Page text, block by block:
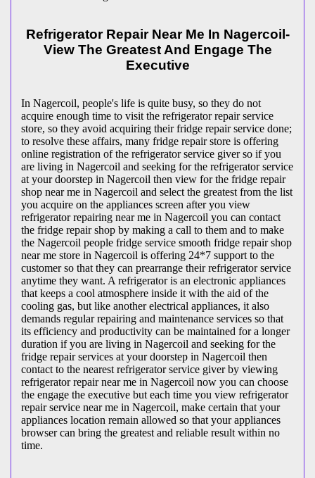
Refrigerator Repair Near Me In Nagercoil-
View The Greatest And Engage The
Executive
In Nagercoil, people's life is quite busy, so they do not
acquire enough time to visit the refrigerator repair service
store, so they avoid acquiring their fridge repair service done;
to resolve these affairs, many fridge repair store is offering
online registration of the refrigerator service giver so if you
are living in Nagercoil and seeking for the refrigerator service
at your doorstep in Nagercoil then view for the fridge repair
shop near me in Nagercoil and select the greatest from the list
you acquire on the appliances screen after you view
refrigerator repairing near me in Nagercoil you can contact
the fridge repair shop by making a call to them and to make
the Nagercoil people fridge service smooth fridge repair shop
near me store in Nagercoil is offering 24*7 support to the
customer so that they can prearrange their refrigerator service
anytime they want. A refrigerator is an electronic appliances
that keeps a cool atmosphere inside it with the aid of the
cooling gas, but like another electrical appliances, it also
demands regular repairing and maintenance services so that
its efficiency and productivity can be maintained for a longer
duration if you are living in Nagercoil and seeking for the
fridge repair services at your doorstep in Nagercoil then
contact to the nearest refrigerator service giver by viewing
refrigerator repair near me in Nagercoil now you can choose
the engage the executive but each time you view refrigerator
repair service near me in Nagercoil, make certain that your
appliances location remain allowed so that your appliances
browser can bring the greatest and reliable result within no
time.